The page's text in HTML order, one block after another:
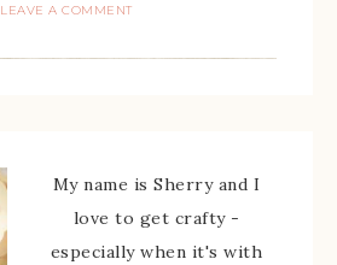
LEAVE A COMMENT
My name is Sherry and I
love to get crafty -
especially when it's with